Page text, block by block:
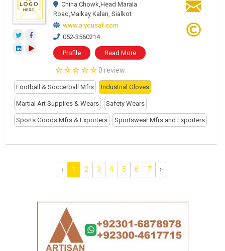
China Chowk,Head Marala
Road,Malkay Kalan, Sialkot
www.alyousaf.com
052-3560214
Profile Read More
0 review
Football & Soccerball Mfrs Industrial Gloves
Martial Art Supplies & Wears Safety Wears
Sports Goods Mfrs & Exporters Sportswear Mfrs and Exporters
‹ 1 2 3 4 5 6 7 ›